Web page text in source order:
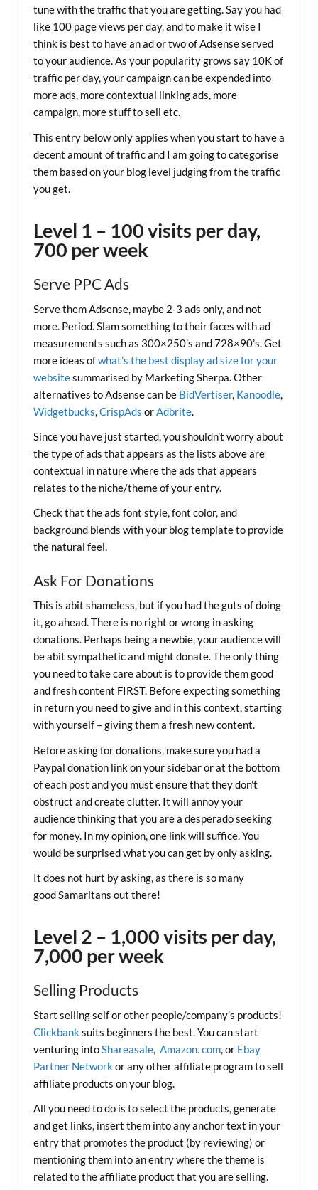
tune with the traffic that you are getting. Say you had
like 100 page views per day, and to make it wise I
think is best to have an ad or two of Adsense served
to your audience. As your popularity grows say 10K of
traffic per day, your campaign can be expended into
more ads, more contextual linking ads, more
campaign, more stuff to sell etc.
This entry below only applies when you start to have a
decent amount of traffic and I am going to categorise
them based on your blog level judging from the traffic
you get.
Level 1 – 100 visits per day,
700 per week
Serve PPC Ads
Serve them Adsense, maybe 2-3 ads only, and not
more. Period. Slam something to their faces with ad
measurements such as 300×250’s and 728×90’s. Get
more ideas ofwhat’s the best display ad size for your
websitesummarised by Marketing Sherpa. Other
alternatives to Adsense can be BidVertiser, Kanoodle,
Widgetbucks CrispAds or Adbrite.
Since you have just started, you shouldn’t worry about
the type of ads that appears as the lists above are
contextual in nature where the ads that appears
relates to the niche/theme of your entry.
Check that the ads font style, font color, and
background blends with your blog template to provide
the natural feel.
Ask For Donations
This is abit shameless, but if you had the guts of doing
it, go ahead. There is no right or wrong in asking
donations. Perhaps being a newbie, your audience will
be abit sympathetic and might donate. The only thing
you need to take care about is to provide them good
and fresh content FIRST. Before expecting something
in return you need to give and in this context, starting
with yourself – giving them a fresh new content.
Before asking for donations, make sure you had a
Paypal donation link on your sidebar or at the bottom
of each post and you must ensure that they don’t
obstruct and create clutter. It will annoy your
audience thinking that you are a desperado seeking
for money. In my opinion, one link will suffice. You
would be surprised what you can get by only asking.
It does not hurt by asking, as there is so many
good Samaritans out there!
Level 2 – 1,000 visits per day,
7,000 per week
Selling Products
Start selling self or other people/company’s products!
Clickbank suits beginners the best. You can start
venturing intoShareasale, Amazon. com, or Ebay
Partner Network or any other affiliate program to sell
affiliate products on your blog.
All you need to do is to select the products, generate
and get links, insert them into any anchor text in your
entry that promotes the product (by reviewing) or
mentioning them into an entry where the theme is
related to the affiliate product that you are selling.